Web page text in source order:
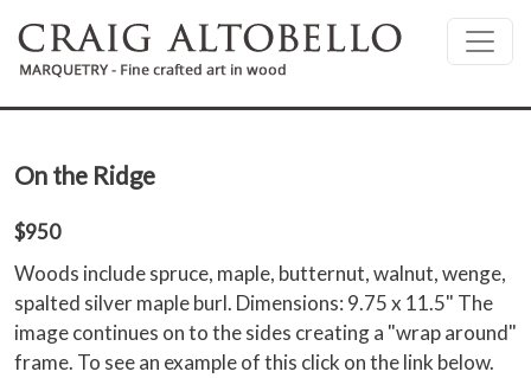
On the Ridge
$950
Woods include spruce, maple, butternut, walnut, wenge,
spalted silver maple burl. Dimensions: 9.75 x 11.5" The
image continues on to the sides creating a "wrap around"
frame. To see an example of this click on the link below.